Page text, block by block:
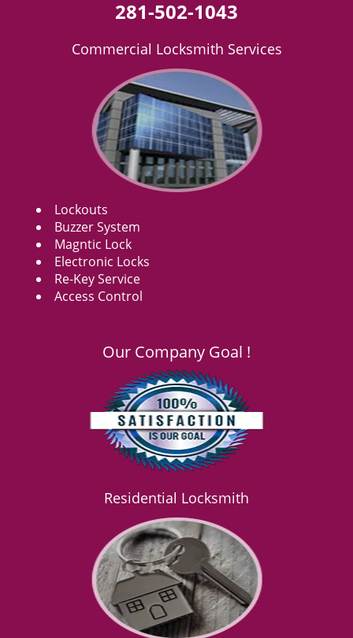
281-502-1043
Commercial Locksmith Services
Lockouts
Buzzer System
Magntic Lock
Electronic Locks
Re-Key Service
Access Control
Our Company Goal !
Residential Locksmith